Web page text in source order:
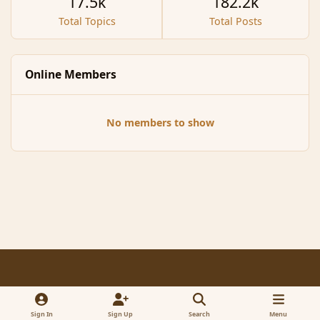
Total Topics Total Posts
Online Members
No members to show
Light ModeDark ModeSystem Preference x
Sign In Sign Up Search Menu